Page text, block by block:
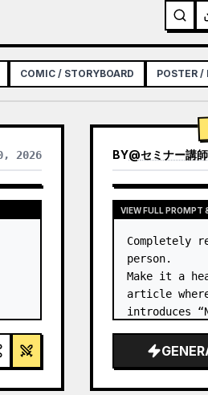
COMIC / STORYBOARD POSTER /
2026
2
BY@セミナー講師専門AI
VIEW
VIEW FULL PROMPT
Completely
person.
Make it a
article
introduces